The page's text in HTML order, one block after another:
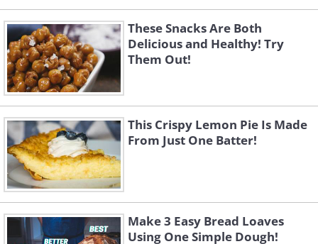
These Snacks Are Both
Delicious and Healthy! Try
Them Out!
This Crispy Lemon Pie Is Made
From Just One Batter!
Make 3 Easy Bread Loaves
Using One Simple Dough!